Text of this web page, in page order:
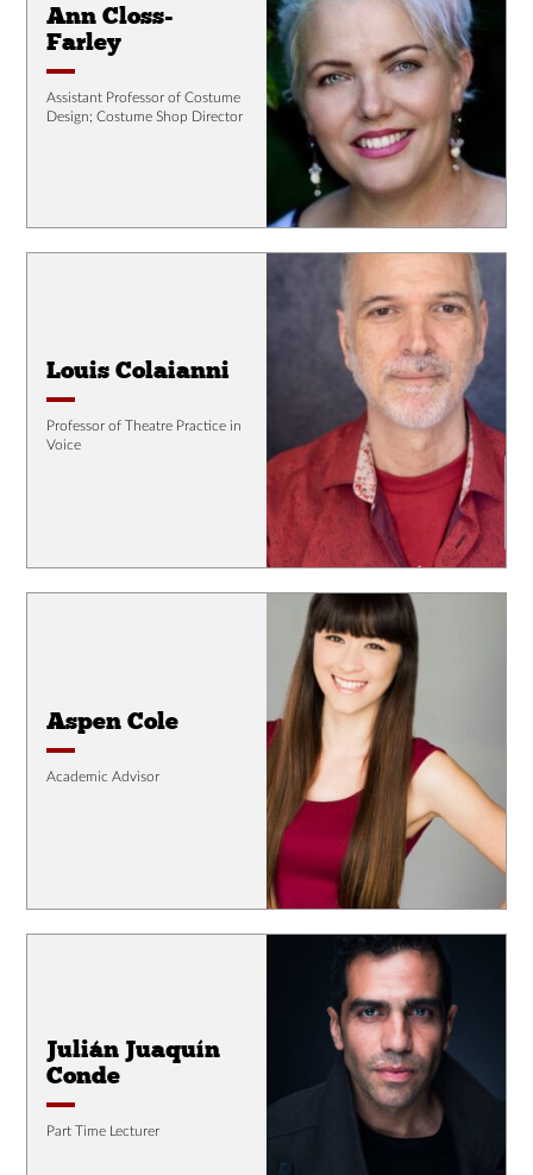
Ann Closs-
Farley
Assistant Professor of Costume
Design; Costume Shop Director
Louis Colaianni
Professor of Theatre Practice in
Voice
Aspen Cole
Academic Advisor
Julián Juaquín
Conde
Part Time Lecturer